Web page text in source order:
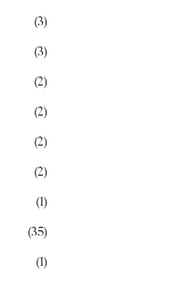
(3)
(3)
(2)
(2)
(2)
(2)
(1)
(35)
(1)